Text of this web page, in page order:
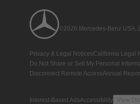
©2026 Mercedes-Benz USA,
Privacy & Legal NoticesCalifornia Legal
Do Not Share or Sell My Personal
Disconnect Remote AccessAnnual
Interest-Based AdsAccessibility View